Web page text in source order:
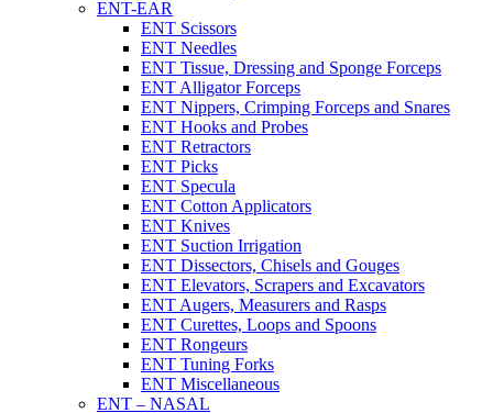
ENT-EAR
ENT Scissors
ENT Needles
ENT Tissue, Dressing and Sponge Forceps
ENT Alligator Forceps
ENT Nippers, Crimping Forceps and Snares
ENT Hooks and Probes
ENT Retractors
ENT Picks
ENT Specula
ENT Cotton Applicators
ENT Knives
ENT Suction Irrigation
ENT Dissectors, Chisels and Gouges
ENT Elevators, Scrapers and Excavators
ENT Augers, Measurers and Rasps
ENT Curettes, Loops and Spoons
ENT Rongeurs
ENT Tuning Forks
ENT Miscellaneous
ENT – NASAL